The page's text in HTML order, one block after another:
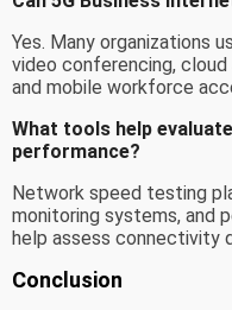
Yes. Many organizations
video conferencing,
and mobile workforce
What tools help
performance?
Network speed testing
monitoring systems, and
help assess connectivity
Conclusion